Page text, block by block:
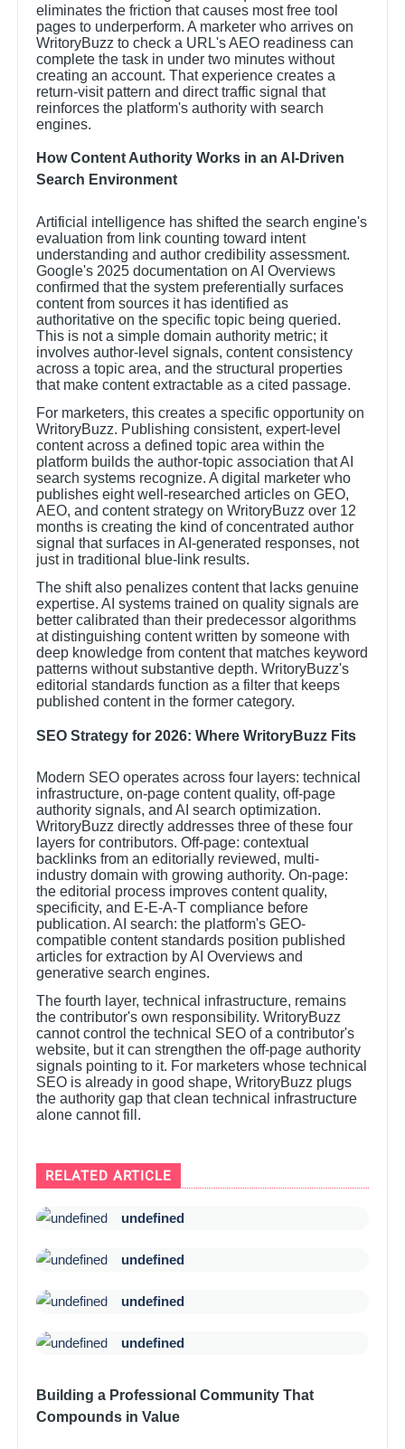
eliminates the friction that causes most free tool
pages to underperform. A marketer who arrives on
WritoryBuzz to check a URL's AEO readiness can
complete the task in under two minutes without
creating an account. That experience creates a
return-visit pattern and direct traffic signal that
reinforces the platform's authority with search
engines.
How Content Authority Works in an AI-Driven
Search Environment
Artificial intelligence has shifted the search engine's
evaluation from link counting toward intent
understanding and author credibility assessment.
Google's 2025 documentation on AI Overviews
confirmed that the system preferentially surfaces
content from sources it has identified as
authoritative on the specific topic being queried.
This is not a simple domain authority metric; it
involves author-level signals, content consistency
across a topic area, and the structural properties
that make content extractable as a cited passage.
For marketers, this creates a specific opportunity on
WritoryBuzz. Publishing consistent, expert-level
content across a defined topic area within the
platform builds the author-topic association that AI
search systems recognize. A digital marketer who
publishes eight well-researched articles on GEO,
AEO, and content strategy on WritoryBuzz over 12
months is creating the kind of concentrated author
signal that surfaces in AI-generated responses, not
just in traditional blue-link results.
The shift also penalizes content that lacks genuine
expertise. AI systems trained on quality signals are
better calibrated than their predecessor algorithms
at distinguishing content written by someone with
deep knowledge from content that matches keyword
patterns without substantive depth. WritoryBuzz's
editorial standards function as a filter that keeps
published content in the former category.
SEO Strategy for 2026: Where WritoryBuzz Fits
Modern SEO operates across four layers: technical
infrastructure, on-page content quality, off-page
authority signals, and AI search optimization.
WritoryBuzz directly addresses three of these four
layers for contributors. Off-page: contextual
backlinks from an editorially reviewed, multi-
industry domain with growing authority. On-page:
the editorial process improves content quality,
specificity, and E-E-A-T compliance before
publication. AI search: the platform's GEO-
compatible content standards position published
articles for extraction by AI Overviews and
generative search engines.
The fourth layer, technical infrastructure, remains
the contributor's own responsibility. WritoryBuzz
cannot control the technical SEO of a contributor's
website, but it can strengthen the off-page authority
signals pointing to it. For marketers whose technical
SEO is already in good shape, WritoryBuzz plugs
the authority gap that clean technical infrastructure
alone cannot fill.
RELATED ARTICLE
undefined
undefined
undefined
undefined
Building a Professional Community That
Compounds in Value